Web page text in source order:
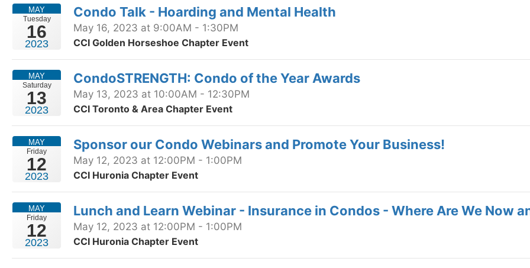
Tuesday
16
MAY
2023
Condo Talk - Hoarding and Mental Health
May 16, 2023 at 9:00AM - 1:30PM
CCI Golden Horseshoe Chapter Event
Saturday
13
MAY
2023
CondoSTRENGTH: Condo of the Year Awards
May 13, 2023 at 10:00AM - 12:30PM
CCI Toronto & Area Chapter Event
Friday
12
MAY
2023
Sponsor our Condo Webinars and Promote Your Business!
May 12, 2023 at 12:00PM - 1:00PM
CCI Huronia Chapter Event
Friday
12
MAY
2023
Lunch and Learn Webinar - Insurance in Condos - Where Are We Now
May 12, 2023 at 12:00PM - 1:00PM
CCI Huronia Chapter Event